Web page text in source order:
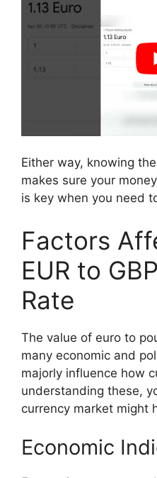
Either way, knowing
makes sure your
is key when you need
Factors
EUR to
Rate
The value of euro to
many economic and
majorly influence how
understanding these,
currency market might
Economic